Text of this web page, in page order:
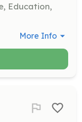
Education,
More Info